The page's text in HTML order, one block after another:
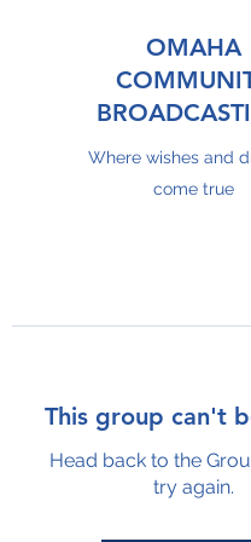
OMAHA
Where wishes and
come true
This group can't
Head back to the
try again.